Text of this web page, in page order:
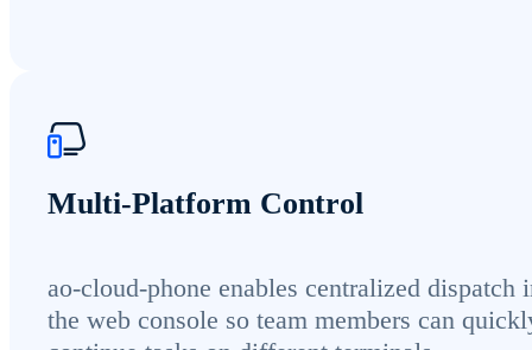
Multi-Platform Control
ao-cloud-phone enables centralized dispatch
the web console so team members can